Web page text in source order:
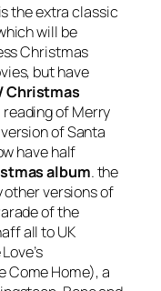
the extra classic
will be
Christmas
but have
Christmas
reading ofMerry
ofSanta
have half
album. the
other versions of
of the
all to UK
Come Home), a